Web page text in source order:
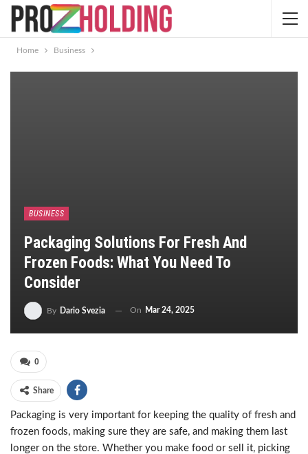
Home Business
BUSINESS
Packaging Solutions For Fresh And
Frozen Foods: What You Need To
Consider
By Dario Svezia On Mar 24, 2025
0
Share
Packaging is very important for keeping the quality of fresh and
frozen foods, making sure they are safe, and making them last
longer on the store. Whether you make food or sell it, picking